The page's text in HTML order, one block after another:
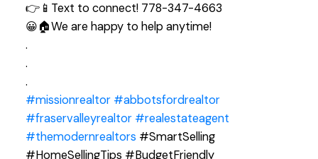
👉📱Text to connect! 778-347-4663
😀🏠We are happy to help anytime!
.
.
.
#missionrealtor #abbotsfordrealtor
#fraservalleyrealtor #realestateagent
#themodernrealtors #SmartSelling
#HomeSellingTips #BudgetFriendly